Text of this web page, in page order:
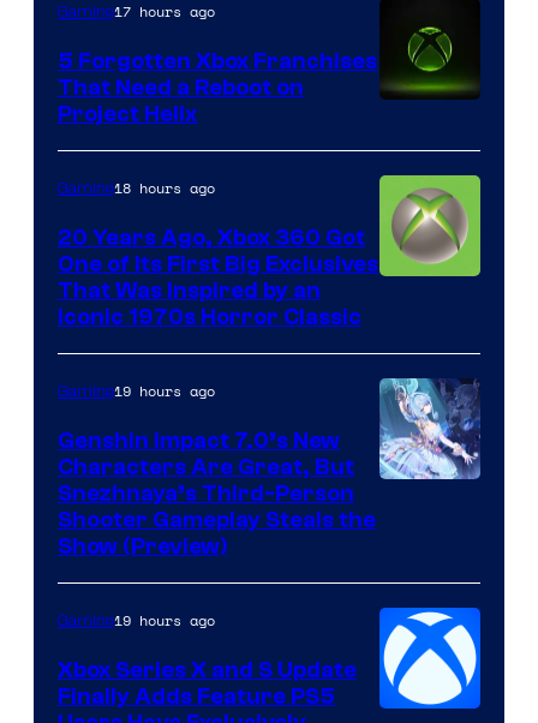
Gaming17 hours ago
5 Forgotten Xbox Franchises
That Need a Reboot on
Project Helix
Gaming18 hours ago
20 Years Ago, Xbox 360 Got
One of Its First Big Exclusives
That Was Inspired by an
Iconic 1970s Horror Classic
Gaming19 hours ago
Genshin Impact 7.0’s New
Characters Are Great, But
Snezhnaya’s Third-Person
Shooter Gameplay Steals the
Show (Preview)
Gaming19 hours ago
Xbox Series X and S Update
Finally Adds Feature PS5